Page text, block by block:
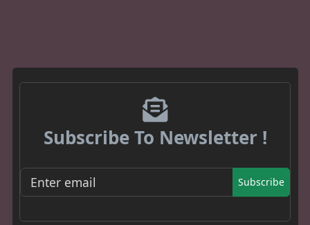
Subscribe To Newsletter !
Subscribe